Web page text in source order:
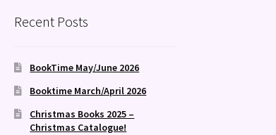
Recent Posts
BookTime May/June 2026
Booktime March/April 2026
Christmas Books 2025 –
Christmas Catalogue!